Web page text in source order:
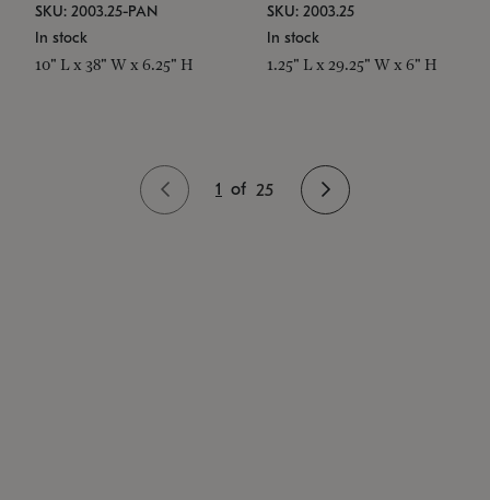
SKU: 2003.25-PAN
In stock
10" L x 38" W x 6.25" H
SKU: 2003.25
In stock
1.25" L x 29.25" W x 6" H
1 of 25